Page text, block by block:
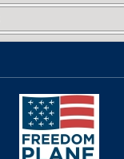
CONNECT WITH US